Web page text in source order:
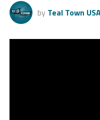
by Teal Town